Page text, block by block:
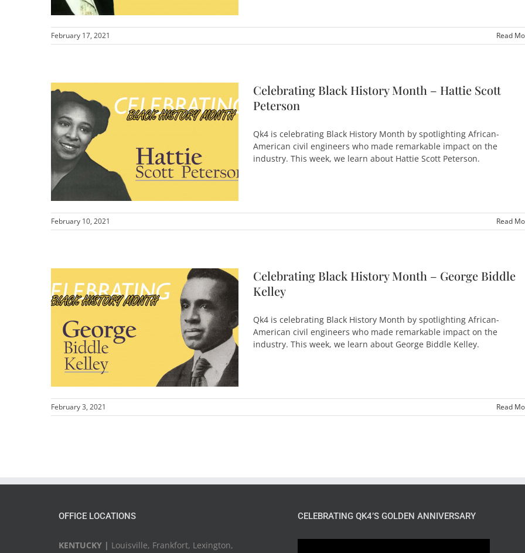
February 17, 2021 Read
Celebrating Black History Month – Hattie Scott
Peterson
Qk4 is celebrating Black History Month by spotlighting African-
American civil engineers who made remarkable impact on the
industry. This week, we learn about Hattie Scott Peterson.
February 10, 2021 Read
Celebrating Black History Month – George Biddle
Kelley
Qk4 is celebrating Black History Month by spotlighting African-
American civil engineers who made remarkable impact on the
industry. This week, we learn about George Biddle Kelley.
February 3, 2021 Read
OFFICE LOCATIONS
KENTUCKY | Louisville, Frankfort, Lexington,
CELEBRATING QK4’S GOLDEN ANNIVERSARY